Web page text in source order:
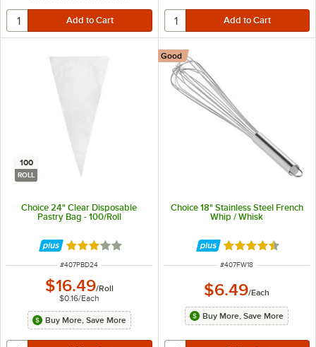
100
ROLL
Choice 24" Clear Disposable
Pastry Bag - 100/Roll
Rated 2.9 out of 5 stars
ITEM NUMBER
#407PBD24
$16.49/Roll
$0.16/Each
Buy More, Save More
Choice 18" Stainless Steel French
Whip / Whisk
Good
Rated 4.7 out of
ITEM NUMBER
#407FW18
$6.49/Each
Buy More, Save More